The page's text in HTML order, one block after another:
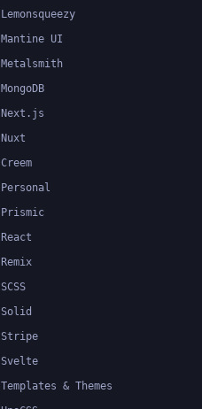
Lemonsqueezy
Mantine UI
Metalsmith
MongoDB
Next.js
Nuxt
Creem
Personal
Prismic
React
Remix
SCSS
Solid
Stripe
Svelte
Templates & Themes